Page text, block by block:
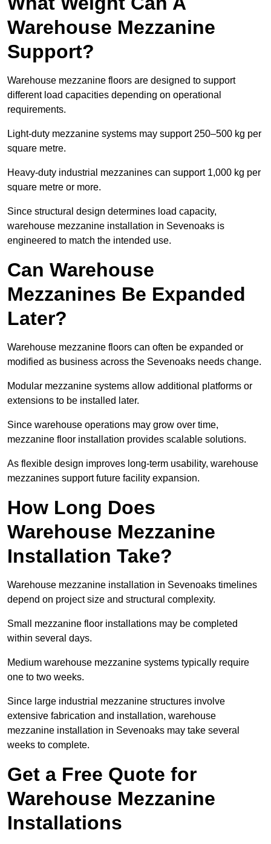
Warehouse Mezzanine
Support?
Warehouse mezzanine floors are designed to support
different load capacities depending on operational
requirements.
Light-duty mezzanine systems may support 250–500 kg per
square metre.
Heavy-duty industrial mezzanines can support 1,000 kg per
square metre or more.
Since structural design determines load capacity,
warehouse mezzanine installation in Sevenoaks is
engineered to match the intended use.
Can Warehouse
Mezzanines Be Expanded
Later?
Warehouse mezzanine floors can often be expanded or
modified as business across the Sevenoaks needs change.
Modular mezzanine systems allow additional platforms or
extensions to be installed later.
Since warehouse operations may grow over time,
mezzanine floor installation provides scalable solutions.
As flexible design improves long-term usability, warehouse
mezzanines support future facility expansion.
How Long Does
Warehouse Mezzanine
Installation Take?
Warehouse mezzanine installation in Sevenoaks timelines
depend on project size and structural complexity.
Small mezzanine floor installations may be completed
within several days.
Medium warehouse mezzanine systems typically require
one to two weeks.
Since large industrial mezzanine structures involve
extensive fabrication and installation, warehouse
mezzanine installation in Sevenoaks may take several
weeks to complete.
Get a Free Quote for
Warehouse Mezzanine
Installations